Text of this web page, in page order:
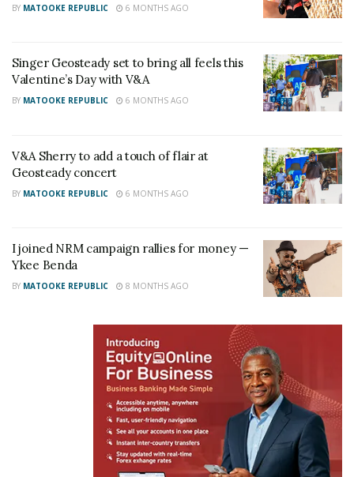
“Whenever you think about disrespecting a woman,
think about how you were born into this world,”TV
personalityAnita Fabiola
V&A Sherry toasts to history as Uganda crowns its
first Miss Universe Queen
“Kili Kampala, Tweyongere okusaba,” Apass
BY MATOOKE REPUBLIC 6 MONTHS AGO
Singer Geosteady set to bring all feels this
Valentine’s Day with V&A
BY MATOOKE REPUBLIC 6 MONTHS AGO
V&A Sherry to add a touch of flair at
Geosteady concert
BY MATOOKE REPUBLIC 6 MONTHS AGO
I joined NRM campaign rallies for money —
Ykee Benda
BY MATOOKE REPUBLIC 8 MONTHS AGO